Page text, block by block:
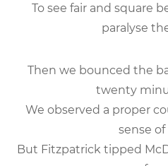
To see fair and square
paralyse
Then we bounced the
twenty
We observed a proper
sense
But Fitzpatrick tipped